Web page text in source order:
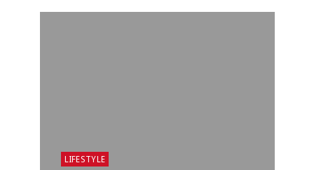
LIFESTYLE